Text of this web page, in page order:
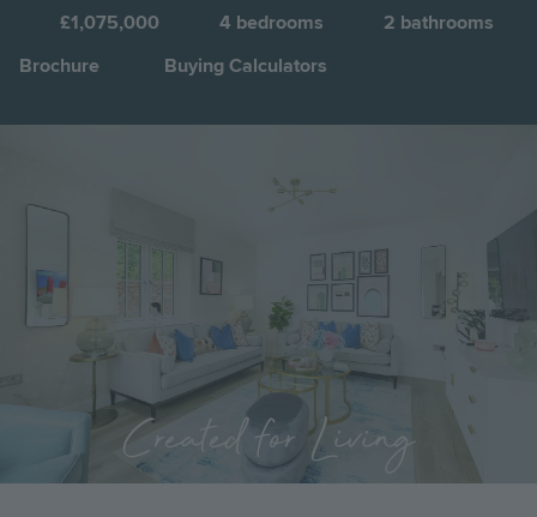
£1,075,000 4 bedrooms 2 bathrooms
Brochure
Buying Calculators
Created for Living